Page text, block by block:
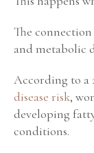
The
and metabolic
According to a
disease risk,
developing
conditions.